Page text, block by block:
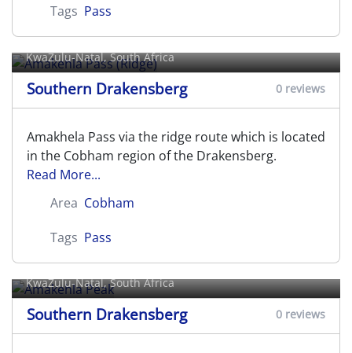
Tags Pass
Amakehla Pass (Ridge)
KwaZulu-Natal, South Africa
Southern Drakensberg 0 reviews
Amakhela Pass via the ridge route which is located
in the Cobham region of the Drakensberg.
Read More...
Area Cobham
Tags Pass
Amakehla Peak
KwaZulu-Natal, South Africa
Southern Drakensberg 0 reviews